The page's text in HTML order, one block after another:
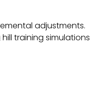
adjustments.
training simulations